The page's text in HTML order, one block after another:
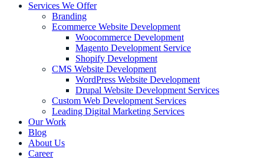
Services We Offer
Branding
Ecommerce Website Development
Woocommerce Development
Magento Development Service
Shopify Development
CMS Website Development
WordPress Website Development
Drupal Website Development Services
Custom Web Development Services
Leading Digital Marketing Services
Our Work
Blog
About Us
Career